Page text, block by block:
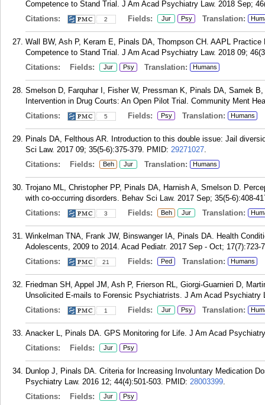
Competence to Stand Trial. J Am Acad Psychiatry Law. 2018 Sep;
Citations:
2 Fields: Jur Psy Translation:
Wall BW, Ash P, Keram E, Pinals DA, Thompson CH. AAPL
Competence to Stand Trial. J Am Acad Psychiatry Law. 2018 09;
Citations:
Fields: Jur Psy Translation: Humans
Smelson D, Farquhar I, Fisher W, Pressman K, Pinals DA, Samek
Intervention in Drug Courts: An Open Pilot Trial. Community Ment
Citations:
5 Fields: Psy Translation: Humans
Pinals DA, Felthous AR. Introduction to this double issue: Jail
Sci Law. 2017 09; 35(5-6):375-379. PMID: 29271027.
Citations:
Fields: Beh Jur Translation: Humans
Trojano ML, Christopher PP, Pinals DA, Harnish A, Smelson D.
with co-occurring disorders. Behav Sci Law. 2017 Sep; 35(5-6):408-
Citations:
3 Fields: Beh Jur Translation:
Winkelman TNA, Frank JW, Binswanger IA, Pinals DA. Health
Adolescents, 2009 to 2014. Acad Pediatr. 2017 Sep - Oct; 17(7):723-
Citations:
21 Fields: Ped Translation: Humans
Friedman SH, Appel JM, Ash P, Frierson RL, Giorgi-Guarnieri D,
Unsolicited E-mails to Forensic Psychiatrists. J Am Acad Psychiatry
Citations:
1 Fields: Jur Psy Translation:
Anacker L, Pinals DA. GPS Monitoring for Life. J Am Acad
Citations:
Fields: Jur Psy
Dunlop J, Pinals DA. Criteria for Increasing Involuntary Medication
Psychiatry Law. 2016 12; 44(4):501-503. PMID: 28003399.
Citations:
Fields: Jur Psy